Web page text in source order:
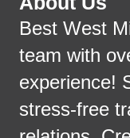
Best West
team with
experience!
stress-free